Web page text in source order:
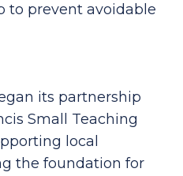
to prevent avoidable
its partnership
Small Teaching
local
the foundation for